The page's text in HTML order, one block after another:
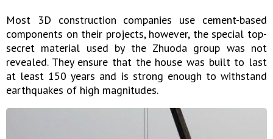
Most 3D construction companies use cement-based
components on their projects, however, the special top-
secret material used by the Zhuoda group was not
revealed. They ensure that the house was built to last
at least 150 years and is strong enough to withstand
earthquakes of high magnitudes.